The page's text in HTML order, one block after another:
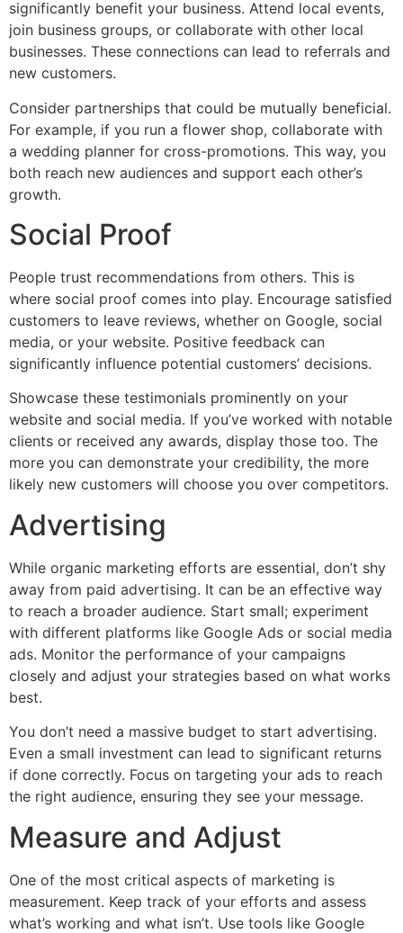
significantly benefit your business. Attend local events,
join business groups, or collaborate with other local
businesses. These connections can lead to referrals and
new customers.
Consider partnerships that could be mutually beneficial.
For example, if you run a flower shop, collaborate with
a wedding planner for cross-promotions. This way, you
both reach new audiences and support each other’s
growth.
Social Proof
People trust recommendations from others. This is
where social proof comes into play. Encourage satisfied
customers to leave reviews, whether on Google, social
media, or your website. Positive feedback can
significantly influence potential customers’ decisions.
Showcase these testimonials prominently on your
website and social media. If you’ve worked with notable
clients or received any awards, display those too. The
more you can demonstrate your credibility, the more
likely new customers will choose you over competitors.
Advertising
While organic marketing efforts are essential, don’t shy
away from paid advertising. It can be an effective way
to reach a broader audience. Start small; experiment
with different platforms like Google Ads or social media
ads. Monitor the performance of your campaigns
closely and adjust your strategies based on what works
best.
You don’t need a massive budget to start advertising.
Even a small investment can lead to significant returns
if done correctly. Focus on targeting your ads to reach
the right audience, ensuring they see your message.
Measure and Adjust
One of the most critical aspects of marketing is
measurement. Keep track of your efforts and assess
what’s working and what isn’t. Use tools like Google